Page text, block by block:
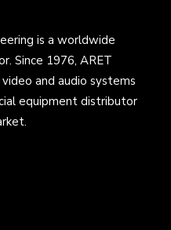
is a worldwide
Since 1976, ARET
and audio systems
equipment distributor